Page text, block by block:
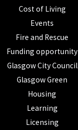
Cost of Living
Events
Fire and Rescue
Funding opportunity
Glasgow City Council
Glasgow Green
Housing
Learning
Licensing